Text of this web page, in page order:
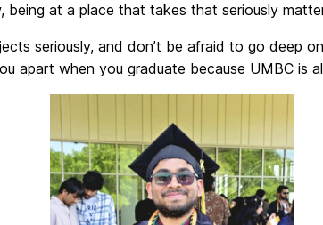
being at a place that takes that seriously
seriously, and don’t be afraid to go deep
apart when you graduate because UMBC is